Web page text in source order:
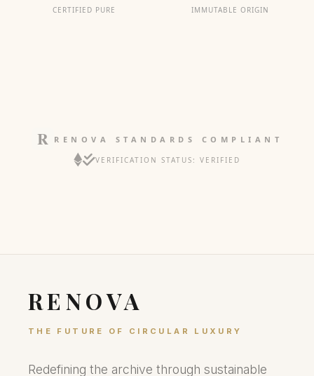
CERTIFIED PURE IMMUTABLE ORIGIN
RENOVA STANDARDS COMPLIANT
VERIFICATION STATUS: VERIFIED
RENOVA
THE FUTURE OF CIRCULAR LUXURY
Redefining the archive through sustainable